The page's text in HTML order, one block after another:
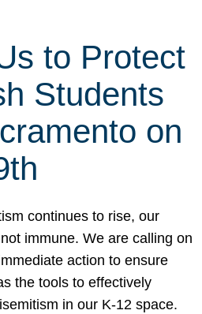
to Protect
Students
on
continues to rise, our
immune. We are calling on
action to ensure
the tools to effectively
in our K-12 space.